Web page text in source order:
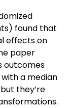
found that
effects on
paper
outcomes
a median
they’re